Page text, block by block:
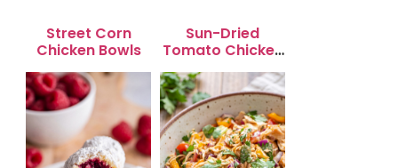
Street Corn
Chicken Bowls
Sun-Dried
Tomato Chicken
Salad for Quick
Lunch Bliss